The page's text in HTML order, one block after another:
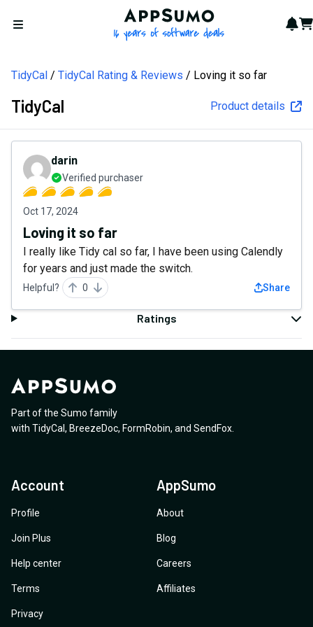
Open menu
AppSumo - 16 years of
TidyCal TidyCal Rating & Reviews Loving it so far
TidyCal Product details
darin
Verified purchaser
Oct 17, 2024
Loving it so far
I really like Tidy cal so far, I have been using Calendly
for years and just made the switch.
Helpful? 0 Share
Ratings
Part of the Sumo family
with TidyCal , BreezeDoc, FormRobin, and SendFox
Account
Profile
Join Plus
Help center
Terms
Privacy
AppSumo
About
Blog
Careers
Affiliates